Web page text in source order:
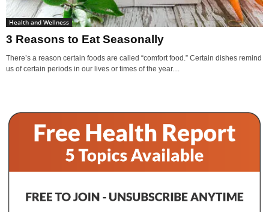
Health and Wellness
3 Reasons to Eat Seasonally
There’s a reason certain foods are called “comfort food.” Certain dishes remind
us of certain periods in our lives or times of the year....